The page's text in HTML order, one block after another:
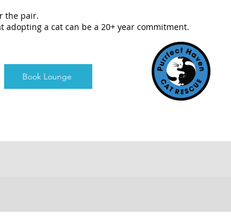
the pair.
adopting a cat can be a 20+ year commitment.
Book Lounge